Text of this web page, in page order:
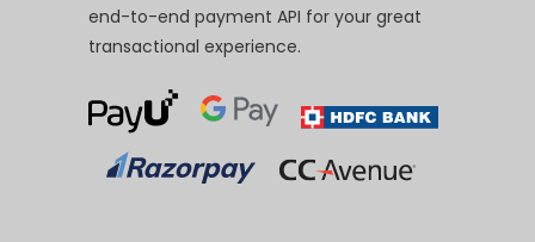
end-to-end payment API for your great
transactional experience.